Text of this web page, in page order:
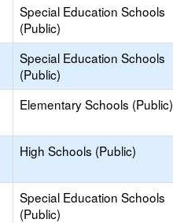
Special Education Schools
(Public)
Special Education Schools
(Public)
Elementary Schools (Public)
High Schools (Public)
Special Education Schools
(Public)